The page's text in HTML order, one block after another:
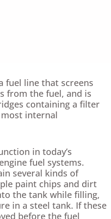
fuel line that screens
from the fuel, and is
containing a filter
internal
in today’s
fuel systems.
several kinds of
paint chips and dirt
the tank while filling,
in a steel tank. If these
before the fuel